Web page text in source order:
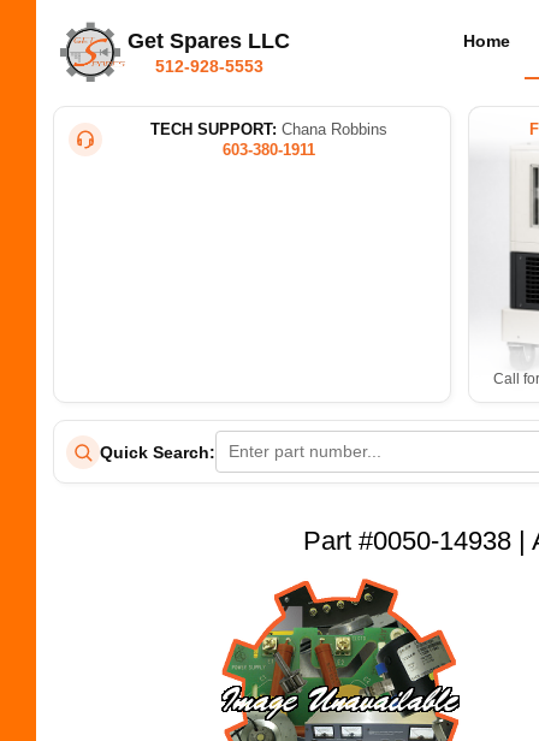
Get Spares LLC
512-928-5553
Home
TECH SUPPORT: Chana Robbins
603-380-1911
Call
Quick Search:
Part #0050-14938 |